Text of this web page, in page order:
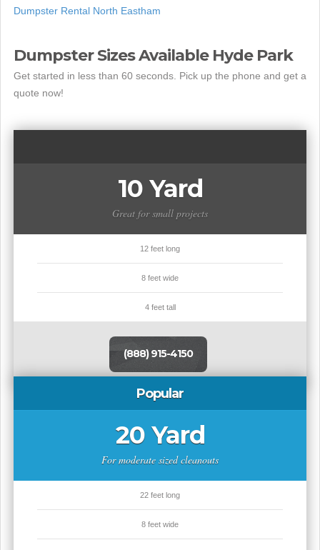
Dumpster Rental North Eastham
Dumpster Sizes Available Hyde Park
Get started in less than 60 seconds. Pick up the phone and get a
quote now!
10 Yard
Great for small projects
12 feet long
8 feet wide
4 feet tall
(888) 915-4150
Popular
20 Yard
For moderate sized cleanouts
22 feet long
8 feet wide